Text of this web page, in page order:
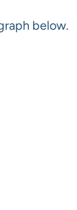
below.